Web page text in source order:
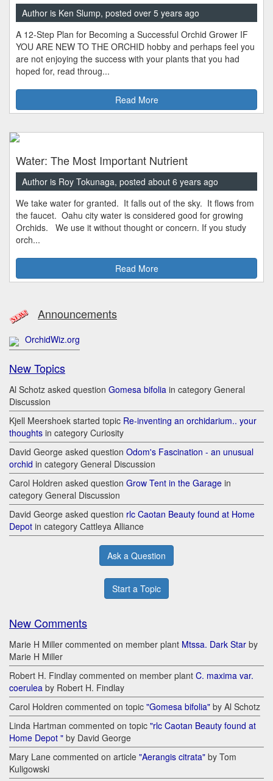
Author is Ken Slump, posted over 5 years ago
A 12-Step Plan for Becoming a Successful Orchid Grower IF
YOU ARE NEW TO THE ORCHID hobby and perhaps feel you
are not enjoying the success with your plants that you had
hoped for, read throug...
Read More
Water: The Most Important Nutrient
Author is Roy Tokunaga, posted about 6 years ago
We take water for granted. It falls out of the sky. It flows from
the faucet. Oahu city water is considered good for growing
Orchids. We use it without thought or concern. If you study
orch...
Read More
Announcements
OrchidWiz.org
New Topics
Al Schotz asked question Gomesa bifolia in category General
Discussion
Kjell Meershoek started topic Re-inventing an orchidarium.. your
thoughts in category Curiosity
David George asked question Odom's Fascination - an unusual
orchid in category General Discussion
Carol Holdren asked question Grow Tent in the Garage in
category General Discussion
David George asked question rlc Caotan Beauty found at Home
Depot in category Cattleya Alliance
Ask a Question
Start a Topic
New Comments
Marie H Miller commented on member plant Mtssa. Dark Star by
Marie H Miller
Robert H. Findlay commented on member plant C. maxima var.
coerulea by Robert H. Findlay
Carol Holdren commented on topic "Gomesa bifolia" by Al Schotz
Linda Hartman commented on topic "rlc Caotan Beauty found at
Home Depot " by David George
Mary Lane commented on article "Aerangis citrata" by Tom
Kuligowski